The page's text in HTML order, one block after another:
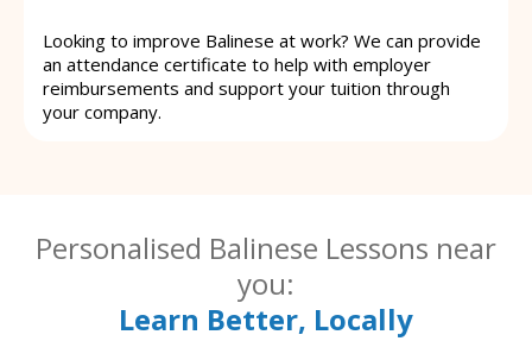
Looking to improve Balinese at work? We can provide
an attendance certificate to help with employer
reimbursements and support your tuition through
your company.
Personalised Balinese Lessons near
you:
Learn Better, Locally